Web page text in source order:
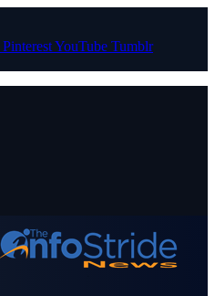
PinterestYouTube Tumblr